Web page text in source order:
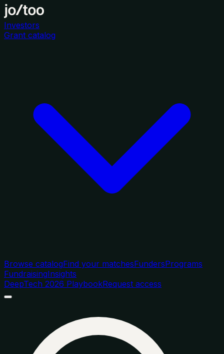
Investors
Grant catalog
Browse catalogFind your matchesFundersPrograms
FundraisingInsights
DeepTech 2026 PlaybookRequest access